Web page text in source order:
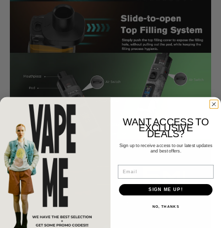
WANT ACCESS TO
EXCLUSIVE
DEALS?
Sign up to receive access to our latest updates
and best offers.
SIGN ME UP!
NO, THANKS